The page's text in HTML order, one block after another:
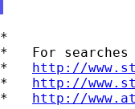
*
*   For
* http://
* http://
* http://